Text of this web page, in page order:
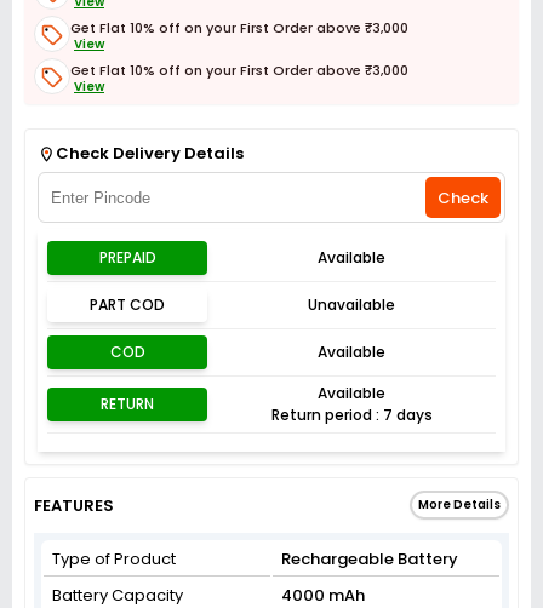
Get Flat 10% off on your First Order above ₹3,000
View
Get Flat 10% off on your First Order above ₹3,000
View
Check Delivery Details
Check
PREPAID Available
PART COD Unavailable
COD Available
RETURN
Available
Return period : 7 days
FEATURES More Details
Type of Product
Rechargeable Battery
Battery Capacity
4000 mAh